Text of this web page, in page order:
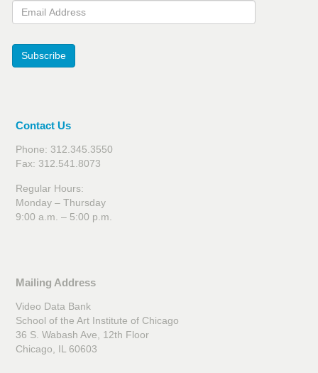
Email Address
Subscribe
Contact Us
Phone: 312.345.3550
Fax: 312.541.8073
Regular Hours:
Monday – Thursday
9:00 a.m. – 5:00 p.m.
Mailing Address
Video Data Bank
School of the Art Institute of Chicago
36 S. Wabash Ave, 12th Floor
Chicago, IL 60603